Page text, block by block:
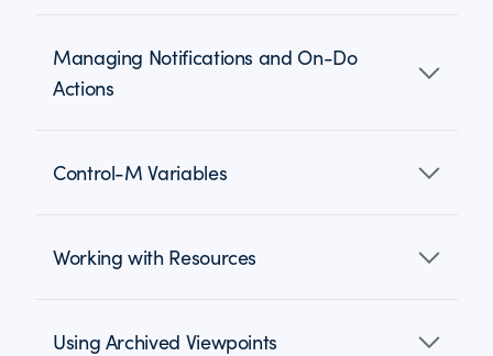
Managing Notifications and On-Do
Actions
Control-M Variables
Working with Resources
Using Archived Viewpoints